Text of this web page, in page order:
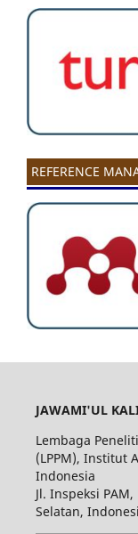
REFERENCE
JAWAMI'UL
Lembaga
(LPPM), Institut
Indonesia
Jl. Inspeksi
Selatan,